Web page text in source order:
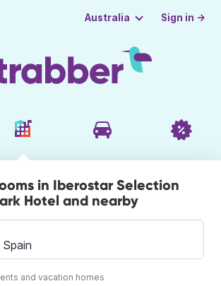
Australia Sign in →
in Iberostar Selection
Hotel and nearby
and vacation homes